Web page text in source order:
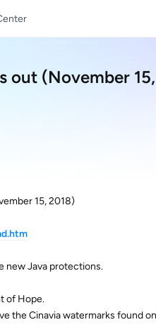
out (November
15, 2018)
new Java protections.
of Hope.
the Cinavia watermarks found